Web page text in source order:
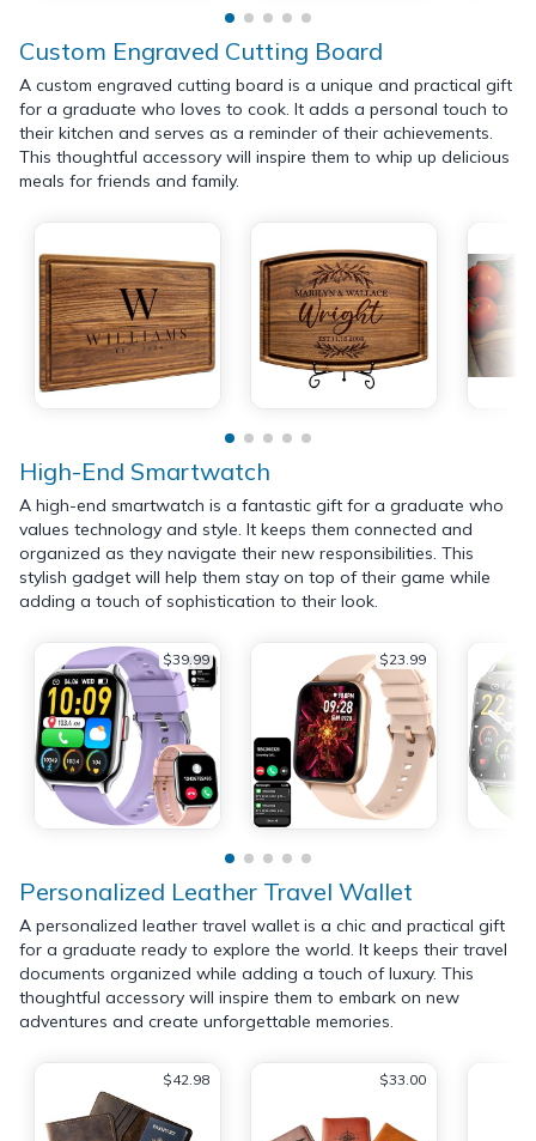
Custom Engraved Cutting Board
A custom engraved cutting board is a unique and practical gift
for a graduate who loves to cook. It adds a personal touch to
their kitchen and serves as a reminder of their achievements.
This thoughtful accessory will inspire them to whip up delicious
meals for friends and family.
High-End Smartwatch
A high-end smartwatch is a fantastic gift for a graduate who
values technology and style. It keeps them connected and
organized as they navigate their new responsibilities. This
stylish gadget will help them stay on top of their game while
adding a touch of sophistication to their look.
$39.99 $23.99
Personalized Leather Travel Wallet
A personalized leather travel wallet is a chic and practical gift
for a graduate ready to explore the world. It keeps their travel
documents organized while adding a touch of luxury. This
thoughtful accessory will inspire them to embark on new
adventures and create unforgettable memories.
$42.98 $33.00